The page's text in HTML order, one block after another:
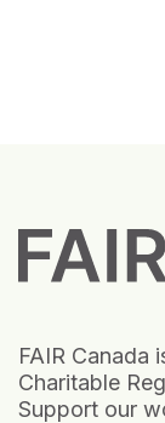
FAIR Canada
Charitable
Support our